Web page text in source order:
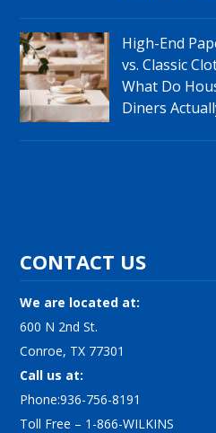
High-End
vs. Classic
What Do
Diners
CONTACT US
We are located at:
600 N 2nd St.
Conroe, TX 77301
Call us at:
Phone:936-756-8191
Toll Free – 1-866-WILKINS